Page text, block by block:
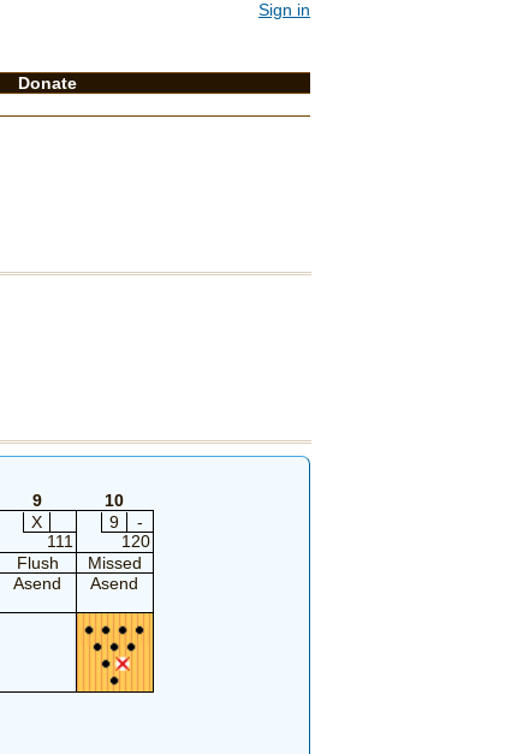
Sign in
Donate
9
10
X
111
9
-
120
Flush
Missed
Asend
Asend